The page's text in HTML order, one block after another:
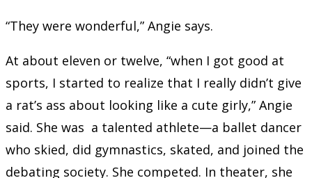
“They were wonderful,” Angie says.
At about eleven or twelve, “when I got good at
sports, I started to realize that I really didn’t give
a rat’s ass about looking like a cute girly,” Angie
said. She was a talented athlete—a ballet dancer
who skied, did gymnastics, skated, and joined the
debating society. She competed. In theater, she